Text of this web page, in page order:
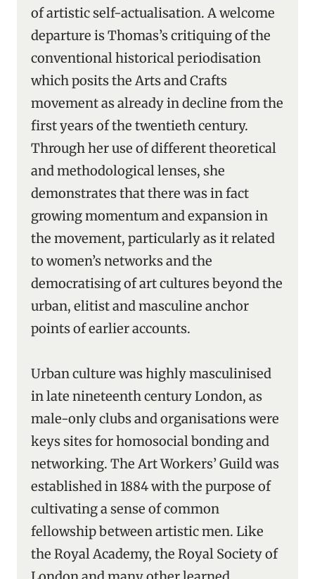
of artistic self-actualisation. A welcome
departure is Thomas’s critiquing of the
conventional historical periodisation
which posits the Arts and Crafts
movement as already in decline from the
first years of the twentieth century.
Through her use of different theoretical
and methodological lenses, she
demonstrates that there was in fact
growing momentum and expansion in
the movement, particularly as it related
to women’s networks and the
democratising of art cultures beyond the
urban, elitist and masculine anchor
points of earlier accounts.
Urban culture was highly masculinised
in late nineteenth century London, as
male-only clubs and organisations were
keys sites for homosocial bonding and
networking. The Art Workers’ Guild was
established in 1884 with the purpose of
cultivating a sense of common
fellowship between artistic men. Like
the Royal Academy, the Royal Society of